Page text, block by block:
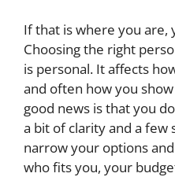
If that is where you are,
Choosing the right
is personal. It affects
and often how you
good news is that you
a bit of clarity and a few
narrow your options
who fits you, your